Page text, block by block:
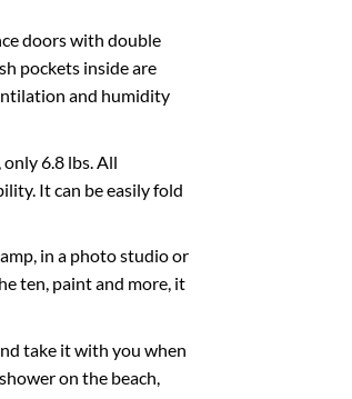
doors with double
pockets inside are
and humidity
6.8 lbs. All
It can be easily fold
in a photo studio or
ten, paint and more, it
take it with you when
on the beach,